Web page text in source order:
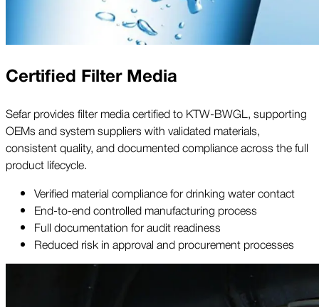
Certified Filter Media
Sefar provides filter media certified to KTW-BWGL, supporting
OEMs and system suppliers with validated materials,
consistent quality, and documented compliance across the full
product lifecycle.
Verified material compliance for drinking water contact
End-to-end controlled manufacturing process
Full documentation for audit readiness
Reduced risk in approval and procurement processes